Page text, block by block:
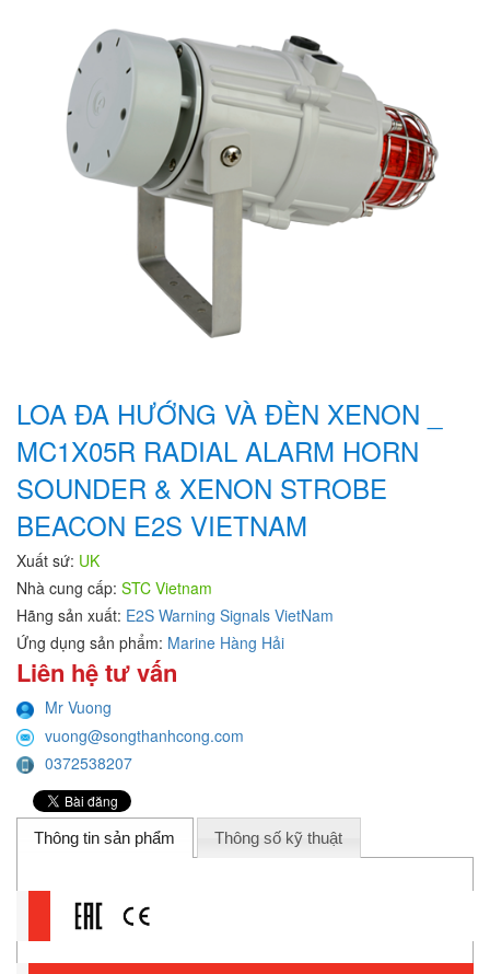
LOA ĐA HƯỚNG VÀ ĐÈN XENON _
MC1X05R RADIAL ALARM HORN
SOUNDER & XENON STROBE
BEACON E2S VIETNAM
Xuất sứ: UK
Nhà cung cấp: STC Vietnam
Hãng sản xuất: E2S Warning Signals VietNam
Ứng dụng sản phẩm: Marine Hàng Hải
Liên hệ tư vấn
Mr Vuong
vuong@songthanhcong.com
0372538207
Thông tin sản phẩm Thông số kỹ thuật